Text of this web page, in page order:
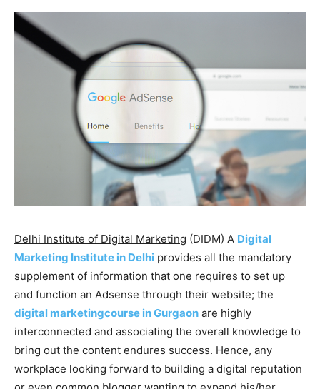
Delhi Institute of Digital Marketing (DIDM) A Digital
Marketing Institute in Delhi provides all the mandatory
supplement of information that one requires to set up
and function an Adsense through their website; the
digital marketingcourse in Gurgaon are highly
interconnected and associating the overall knowledge to
bring out the content endures success. Hence, any
workplace looking forward to building a digital reputation